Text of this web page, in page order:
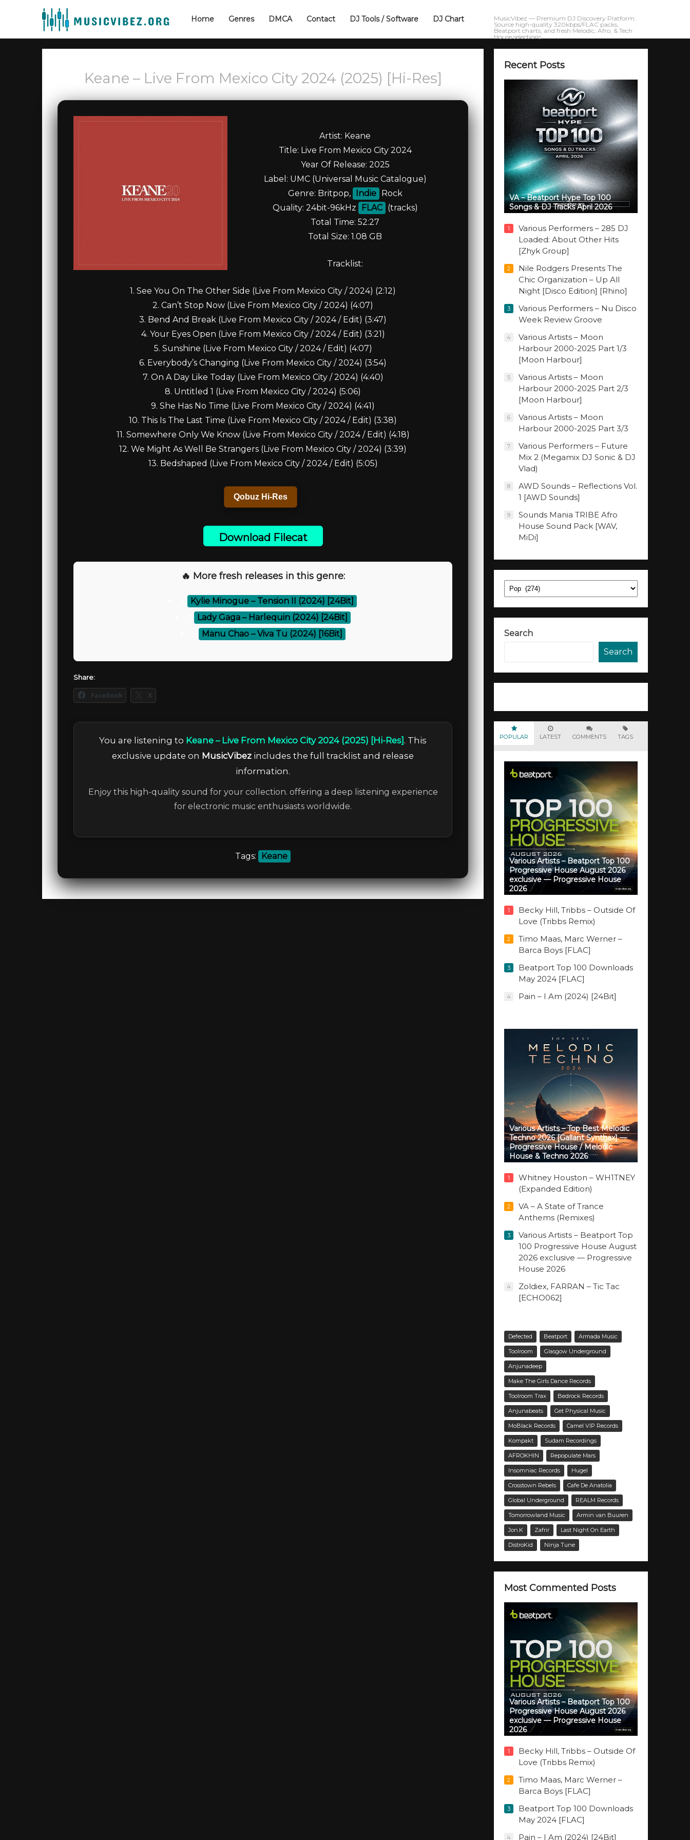
Home Genres DMCA Contact DJ Tools / Software DJ Chart
MusicVibez — Premium DJ Discovery Platform.
Source high-quality 320kbps/FLAC packs,
Beatport charts, and fresh Melodic, Afro, & Tech
House selections.
Keane – Live From Mexico City 2024 (2025) [Hi-Res]
Artist: Keane
Title: Live From Mexico City 2024
Year Of Release: 2025
Label: UMC (Universal Music Catalogue)
Genre: Britpop,
Indie
Rock
Quality: 24bit-96kHz
FLAC
(tracks)
Total Time: 52:27
Total Size: 1.08 GB
Tracklist:
1. See You On The Other Side (Live From Mexico City / 2024) (2:12)
2. Can’t Stop Now (Live From Mexico City / 2024) (4:07)
3. Bend And Break (Live From Mexico City / 2024 / Edit) (3:47)
4. Your Eyes Open (Live From Mexico City / 2024 / Edit) (3:21)
5. Sunshine (Live From Mexico City / 2024 / Edit) (4:07)
6. Everybody’s Changing (Live From Mexico City / 2024) (3:54)
7. On A Day Like Today (Live From Mexico City / 2024) (4:40)
8. Untitled 1 (Live From Mexico City / 2024) (5:06)
9. She Has No Time (Live From Mexico City / 2024) (4:41)
10. This Is The Last Time (Live From Mexico City / 2024 / Edit) (3:38)
11. Somewhere Only We Know (Live From Mexico City / 2024 / Edit) (4:18)
12. We Might As Well Be Strangers (Live From Mexico City / 2024) (3:39)
13. Bedshaped (Live From Mexico City / 2024 / Edit) (5:05)
Qobuz Hi-Res
Download Filecat
🔥 More fresh releases in this genre:
Kylie Minogue – Tension II (2024) [24Bit]
Lady Gaga – Harlequin (2024) [24Bit]
Manu Chao – Viva Tu (2024) [16Bit]
Share:
Facebook X
You are listening to Keane – Live From Mexico City 2024 (2025) [Hi-Res] . This
exclusive update on MusicVibez includes the full tracklist and release
information.
Enjoy this high-quality sound for your collection. offering a deep listening experience
for electronic music enthusiasts worldwide.
Tags: Keane
Recent Posts
VA – Beatport Hype Top 100
Songs & DJ Tracks April 2026
1
Various Performers – 285 DJ
Loaded: About Other Hits
[Zhyk Group]
2
Nile Rodgers Presents The
Chic Organization – Up All
Night [Disco Edition] [Rhino]
3
Various Performers – Nu Disco
Week Review Groove
4
Various Artists – Moon
Harbour 2000-2025 Part 1/3
[Moon Harbour]
5
Various Artists – Moon
Harbour 2000-2025 Part 2/3
[Moon Harbour]
6
Various Artists – Moon
Harbour 2000-2025 Part 3/3
7
Various Performers – Future
Mix 2 (Megamix DJ Sonic & DJ
Vlad)
8
AWD Sounds – Reflections Vol.
1 [AWD Sounds]
9
Sounds Mania TRIBE Afro
House Sound Pack [WAV,
MiDi]
Categories
Search
Search
POPULAR LATEST COMMENTS TAGS
Various Artists – Beatport Top 100
Progressive House August 2026
exclusive — Progressive House
2026
1
Becky Hill, Tribbs – Outside Of
Love (Tribbs Remix)
2
Timo Maas, Marc Werner –
Barca Boys [FLAC]
3
Beatport Top 100 Downloads
May 2024 [FLAC]
4 Pain – I Am (2024) [24Bit]
Various Artists – Top Best Melodic
Techno 2026 [Gallant Synthax] —
Progressive House / Melodic
House & Techno 2026
1
Whitney Houston – WH1TNEY
(Expanded Edition)
2
VA – A State of Trance
Anthems (Remixes)
3
Various Artists – Beatport Top
100 Progressive House August
2026 exclusive — Progressive
House 2026
4
Zoldiex, FARRAN – Tic Tac
[ECHO062]
Defected Beatport Armada Music
Toolroom Glasgow Underground
Anjunadeep
Make The Girls Dance Records
Toolroom Trax Bedrock Records
Anjunabeats Get Physical Music
MoBlack Records Camel VIP Records
Kompakt Sudam Recordings
AFROKHIN Repopulate Mars
Insomniac Records Hugel
Crosstown Rebels Cafe De Anatolia
Global Underground REALM Records
Tomorrowland Music Armin van Buuren
Jon.K Zafrir Last Night On Earth
DistroKid Ninja Tune
Most Commented Posts
Various Artists – Beatport Top 100
Progressive House August 2026
exclusive — Progressive House
2026
1
Becky Hill, Tribbs – Outside Of
Love (Tribbs Remix)
2
Timo Maas, Marc Werner –
Barca Boys [FLAC]
3
Beatport Top 100 Downloads
May 2024 [FLAC]
4 Pain – I Am (2024) [24Bit]